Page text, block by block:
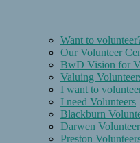
Want to
Our Volunteer
BwD Vision for
Valuing
I want to
I need Volunteers
Blackburn
Darwen
Preston